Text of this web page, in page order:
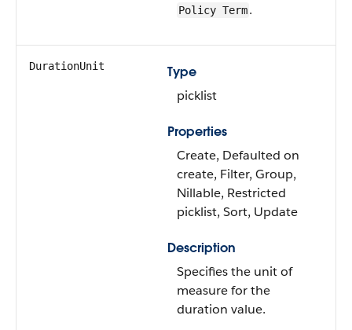
Policy Term.
DurationUnit
Type
picklist
Properties
Create, Defaulted on
create, Filter, Group,
Nillable, Restricted
picklist, Sort, Update
Description
Specifies the unit of
measure for the
duration value.